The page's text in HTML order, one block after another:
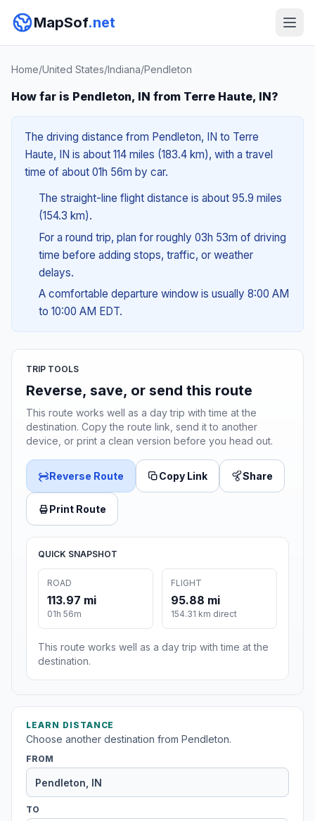
MapSof.net
Home/United States/Indiana/Pendleton
How far is Pendleton, IN from Terre Haute, IN?
The driving distance from Pendleton, IN to Terre
Haute, IN is about 114 miles (183.4 km), with a travel
time of about 01h 56m by car.
The straight-line flight distance is about 95.9 miles
(154.3 km).
For a round trip, plan for roughly 03h 53m of driving
time before adding stops, traffic, or weather
delays.
A comfortable departure window is usually 8:00 AM
to 10:00 AM EDT.
TRIP TOOLS
Reverse, save, or send this route
This route works well as a day trip with time at the
destination. Copy the route link, send it to another
device, or print a clean version before you head out.
Reverse Route Copy Link Share
Print Route
QUICK SNAPSHOT
ROAD
113.97 mi
01h 56m
FLIGHT
95.88 mi
154.31 km direct
This route works well as a day trip with time at the
destination.
LEARN DISTANCE
Choose another destination from Pendleton.
FROM
TO